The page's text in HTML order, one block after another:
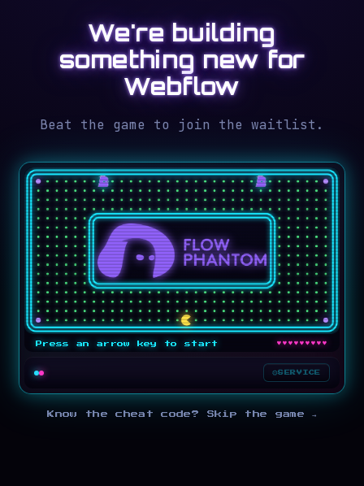
We're building
something new for
Webflow
Beat the game to join the waitlist.
Press an arrow key to start ♥♥♥♥♥♥♥♥♥
SERVICE
Know the cheat code? Skip the game →